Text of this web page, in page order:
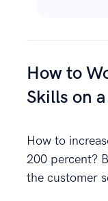
How to
Skills on
How to
200 percent?
the customer